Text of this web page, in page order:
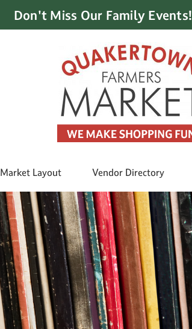
Don't Miss Our Family Events!
Market Layout Vendor Directory